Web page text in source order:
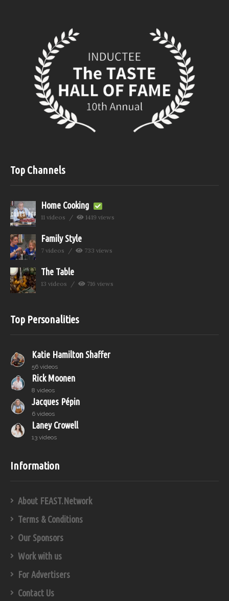
Top Channels
Home Cooking
11 videos 1419 views
Family Style
7 videos 733 views
The Table
13 videos 716 views
Top Personalities
Katie Hamilton Shaffer
56 videos
Rick Moonen
8 videos
Jacques Pépin
6 videos
Laney Crowell
13 videos
Information
About FEAST.Network
Terms & Conditions
Our Sponsors
Work with us
For Advertisers
Contact Us